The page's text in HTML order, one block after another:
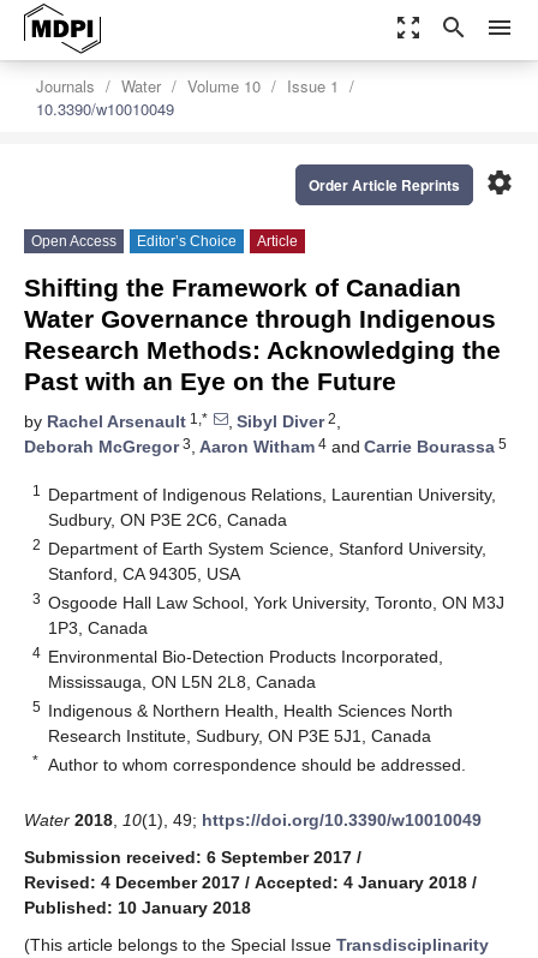
zoom_out_map search menu
Journals Water Volume 10
Issue 1
10.3390/w10010049
settings
Order Article Reprints
Open Access Editor’s Choice Article
Shifting the Framework of Canadian
Water Governance through Indigenous
Research Methods: Acknowledging the
Past with an Eye on the Future
by Rachel Arsenault 1,* , Sibyl Diver2,
Deborah McGregor3, Aaron Witham 4 and Carrie Bourassa 5
1
Department of Indigenous Relations, Laurentian University,
Sudbury, ON P3E 2C6, Canada
2 Department of Earth System Science, Stanford University,
Stanford, CA 94305, USA
3 Osgoode Hall Law School, York University, Toronto, ON M3J
1P3, Canada
4 Environmental Bio-Detection Products Incorporated,
Mississauga, ON L5N 2L8, Canada
5 Indigenous & Northern Health, Health Sciences North
Research Institute, Sudbury, ON P3E 5J1, Canada
* Author to whom correspondence should be addressed.
Water 2018 10(1), 49; https://doi.org/10.3390/w10010049
Submission received: 6 September 2017 /
Revised: 4 December 2017 / Accepted: 4 January 2018 /
Published: 10 January 2018
(This article belongs to the Special Issue Transdisciplinarity